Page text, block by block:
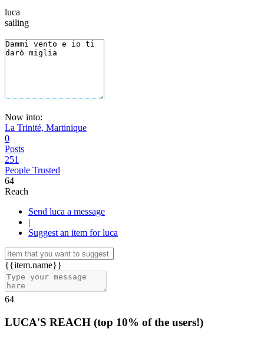
luca
sailing
Now into:
La Trinité, Martinique
0
Posts
251
People Trusted
64
Reach
Send luca a message
|
Suggest an item for luca
{{item.name}}
64
LUCA'S REACH (top 10% of the users!)